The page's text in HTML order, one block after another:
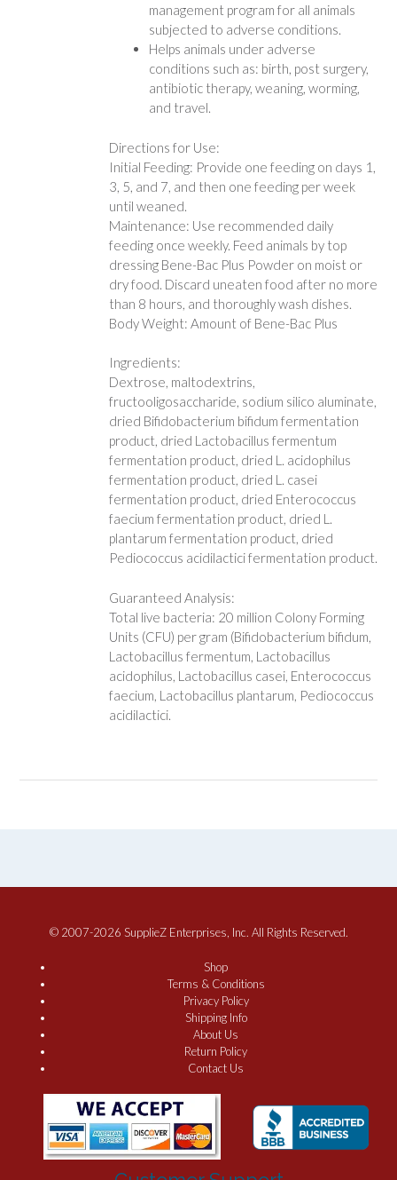
management program for all animals
subjected to adverse conditions.
Helps animals under adverse
conditions such as: birth, post surgery,
antibiotic therapy, weaning, worming,
and travel.
Directions for Use:
Initial Feeding: Provide one feeding on days 1,
3, 5, and 7, and then one feeding per week
until weaned.
Maintenance: Use recommended daily
feeding once weekly. Feed animals by top
dressing Bene-Bac Plus Powder on moist or
dry food. Discard uneaten food after no more
than 8 hours, and thoroughly wash dishes.
Body Weight: Amount of Bene-Bac Plus
Ingredients:
Dextrose, maltodextrins,
fructooligosaccharide, sodium silico aluminate,
dried Bifidobacterium bifidum fermentation
product, dried Lactobacillus fermentum
fermentation product, dried L. acidophilus
fermentation product, dried L. casei
fermentation product, dried Enterococcus
faecium fermentation product, dried L.
plantarum fermentation product, dried
Pediococcus acidilactici fermentation product.
Guaranteed Analysis:
Total live bacteria: 20 million Colony Forming
Units (CFU) per gram (Bifidobacterium bifidum,
Lactobacillus fermentum, Lactobacillus
acidophilus, Lactobacillus casei, Enterococcus
faecium, Lactobacillus plantarum, Pediococcus
acidilactici.
© 2007-2026 SupplieZ Enterprises, Inc. All Rights Reserved.
Shop
Terms & Conditions
Privacy Policy
Shipping Info
About Us
Return Policy
Contact Us